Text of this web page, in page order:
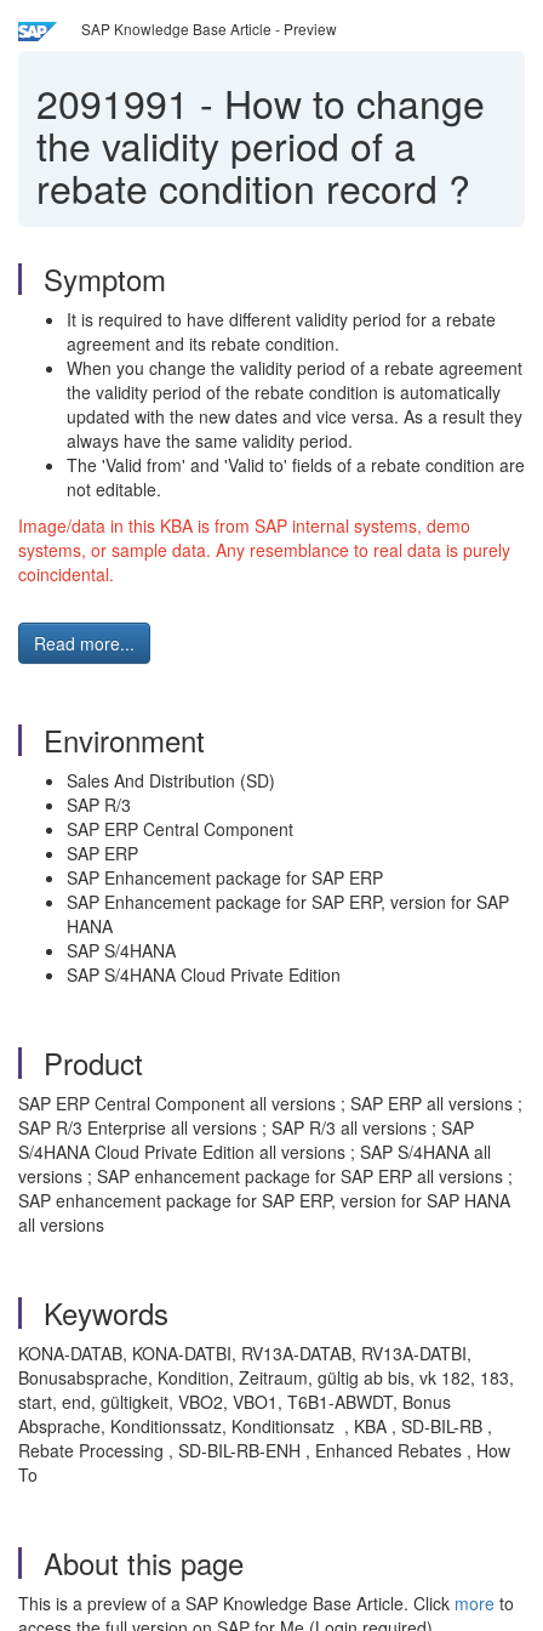
SAP Knowledge Base Article - Preview
2091991 - How to change
the validity period of a
rebate condition record ?
Symptom
It is required to have different validity period for a rebate
agreement and its rebate condition.
When you change the validity period of a rebate agreement
the validity period of the rebate condition is automatically
updated with the new dates and vice versa. As a result they
always have the same validity period.
The 'Valid from' and 'Valid to' fields of a rebate condition are
not editable.
Image/data in this KBA is from SAP internal systems, demo
systems, or sample data. Any resemblance to real data is purely
coincidental.
Read more...
Environment
Sales And Distribution (SD)
SAP R/3
SAP ERP Central Component
SAP ERP
SAP Enhancement package for SAP ERP
SAP Enhancement package for SAP ERP, version for SAP
HANA
SAP S/4HANA
SAP S/4HANA Cloud Private Edition
Product
SAP ERP Central Component all versions ; SAP ERP all versions ;
SAP R/3 Enterprise all versions ; SAP R/3 all versions ; SAP
S/4HANA Cloud Private Edition all versions ; SAP S/4HANA all
versions ; SAP enhancement package for SAP ERP all versions ;
SAP enhancement package for SAP ERP, version for SAP HANA
all versions
Keywords
KONA-DATAB, KONA-DATBI, RV13A-DATAB, RV13A-DATBI,
Bonusabsprache, Kondition, Zeitraum, gültig ab bis, vk 182, 183,
start, end, gültigkeit, VBO2, VBO1, T6B1-ABWDT, Bonus
Absprache, Konditionssatz, Konditionsatz , KBA , SD-BIL-RB ,
Rebate Processing , SD-BIL-RB-ENH , Enhanced Rebates , How
To
About this page
This is a preview of a SAP Knowledge Base Article. Click more to